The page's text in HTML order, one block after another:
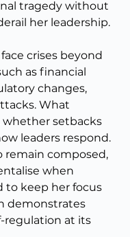
tragedy without
her leadership.
crises beyond
as financial
changes,
What
setbacks
leaders respond.
remain composed,
when
to keep her focus
demonstrates
regulation at its